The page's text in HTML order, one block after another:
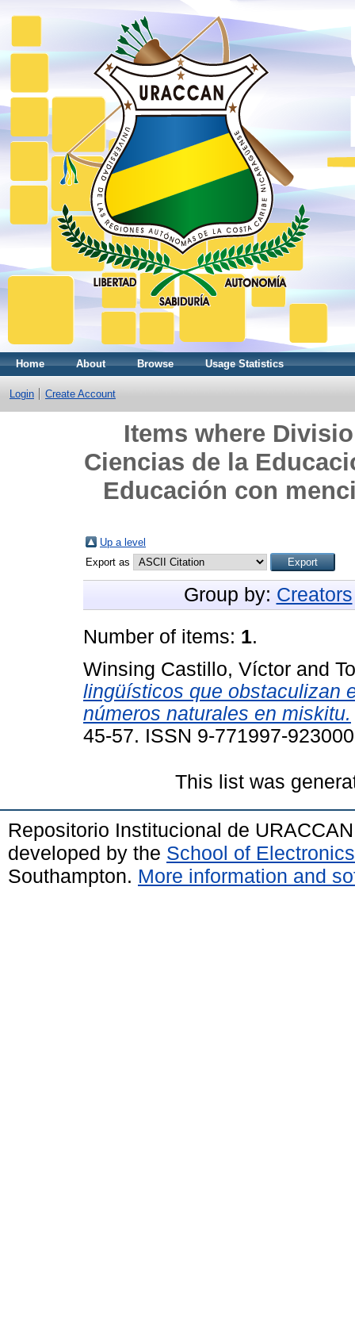
Home About Browse Usage Statistics
Login Create Account
Items where
Ciencias de la
Educación con
Up a level
Export as
Group by: Creators
Number of items: 1.
Winsing Castillo, Víctor and
lingüísticos que obstaculizan
números naturales en miskitu.
45-57. ISSN 9-771997-
This list was
Repositorio Institucional de
developed by the School of
Southampton. More information and